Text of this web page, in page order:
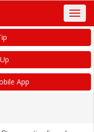
App